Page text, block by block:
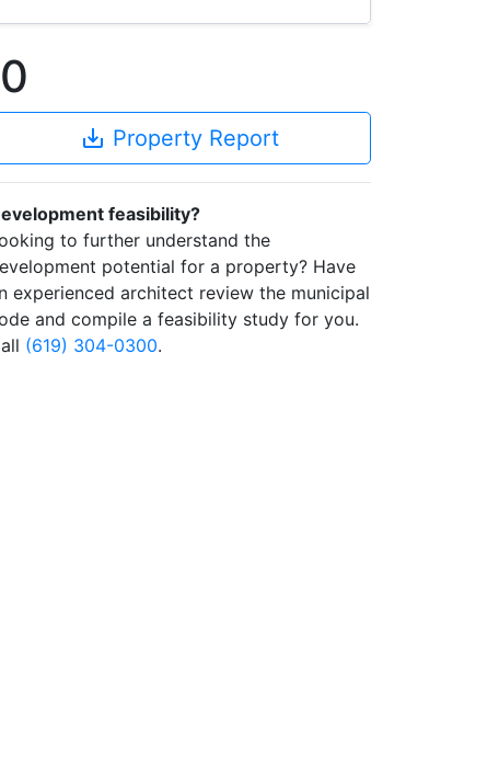
save_alt Property Report
feasibility?
to further understand the
potential for a property? Have
experienced architect review the municipal
and compile a feasibility study for you.
(619) 304-0300.